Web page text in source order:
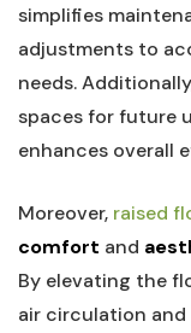
simplifies
adjustments to
needs.
spaces‌ for future
enhances overall
Moreover, raised
comfort ​and
By elevating‌ the⁤
air⁢ circulation